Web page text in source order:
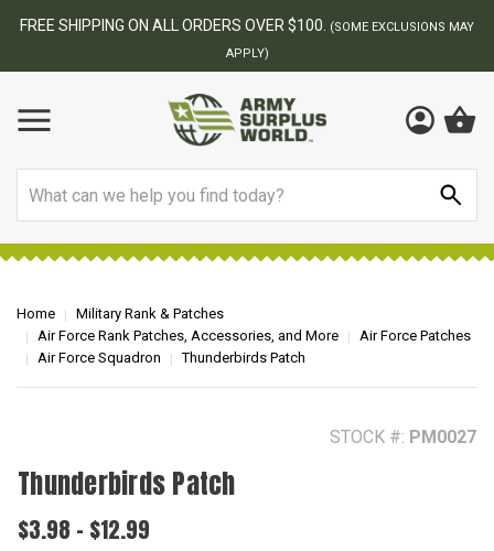
BEST ONLINE ARMY SURPLUS STORE
Home
Military Rank & Patches
Air Force Rank Patches, Accessories, and More
Air Force Patches
Air Force Squadron
Thunderbirds Patch
STOCK #: PM0027
Thunderbirds Patch
$3.98 - $12.99